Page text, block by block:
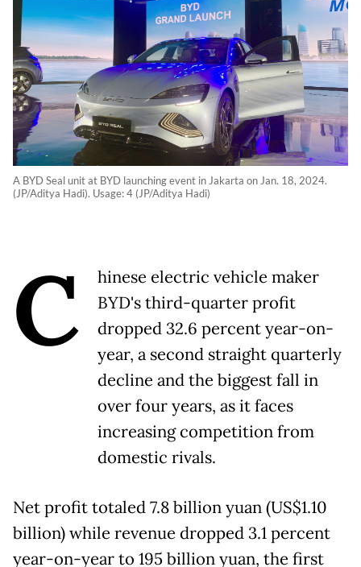
A BYD Seal unit at BYD launching event in Jakarta on Jan. 18, 2024.
(JP/Aditya Hadi). Usage: 4 (JP/Aditya Hadi)
C
hinese electric vehicle maker
BYD's third-quarter profit
dropped 32.6 percent year-on-
year, a second straight quarterly
decline and the biggest fall in
over four years, as it faces
increasing competition from
domestic rivals.
Net profit totaled 7.8 billion yuan (US$1.10
billion) while revenue dropped 3.1 percent
year-on-year to 195 billion yuan, the first